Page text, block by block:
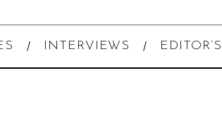
INTERVIEWS